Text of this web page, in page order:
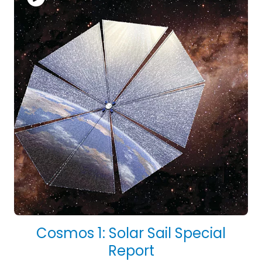
Cosmos 1: Solar Sail Special
Report